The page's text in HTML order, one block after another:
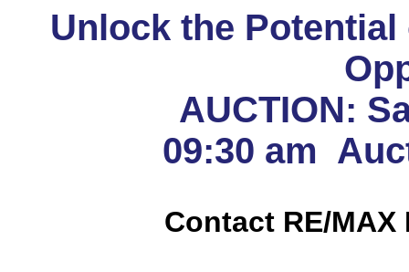
Unlock the
AUCTION:
09:30 am
Contact RE/